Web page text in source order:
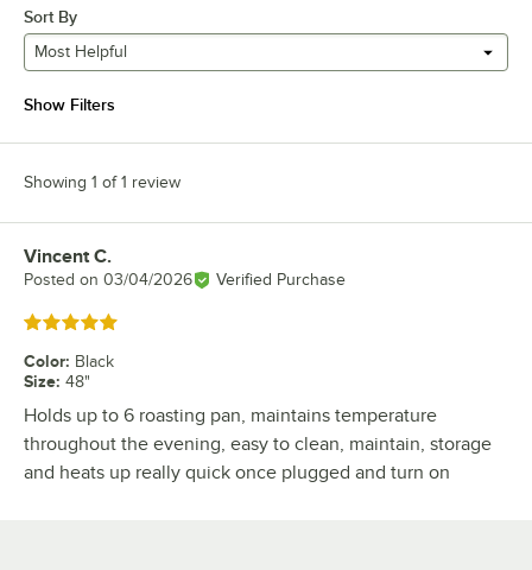
Sort By
Most Helpful
Show Filters
Showing 1 of 1 review
Review by
Vincent C.
Posted on 03/04/2026 Verified Purchase
Rated 5 out of 5 stars
Color: Black
Size: 48"
Holds up to 6 roasting pan, maintains temperature
throughout the evening, easy to clean, maintain, storage
and heats up really quick once plugged and turn on